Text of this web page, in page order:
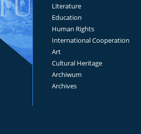
Literature
Education
Human Rights
International Cooperation
Art
Cultural Heritage
Archiwum
Archives